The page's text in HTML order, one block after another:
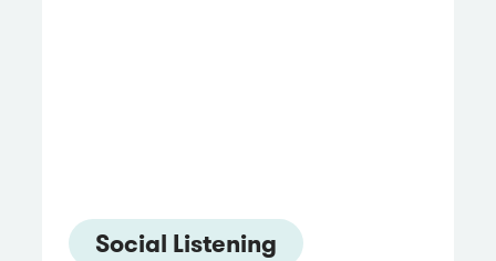
Social Listening